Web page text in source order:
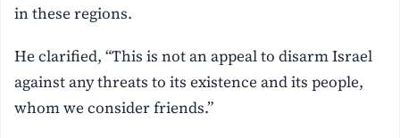
in these regions.
He clarified, “This is not an appeal to disarm Israel
against any threats to its existence and its people,
whom we consider friends.”